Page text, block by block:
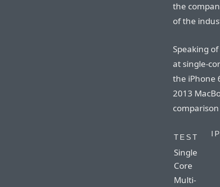
the
of the
Speaking
at single-
the iPhone
2013
TEST
Single
Core
Multi-